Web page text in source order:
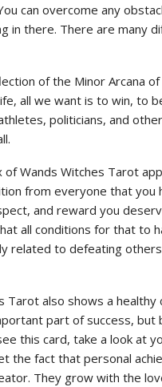
can overcome any
in there. There are many
of the Minor Arcana
all we want is to win, to
politicians, and
of Wands Witches Tarot
from everyone that you
and reward you
all conditions for that to
related to defeating
Tarot also shows a
part of success,
this card, take a look at
the fact that personal
They grow with the